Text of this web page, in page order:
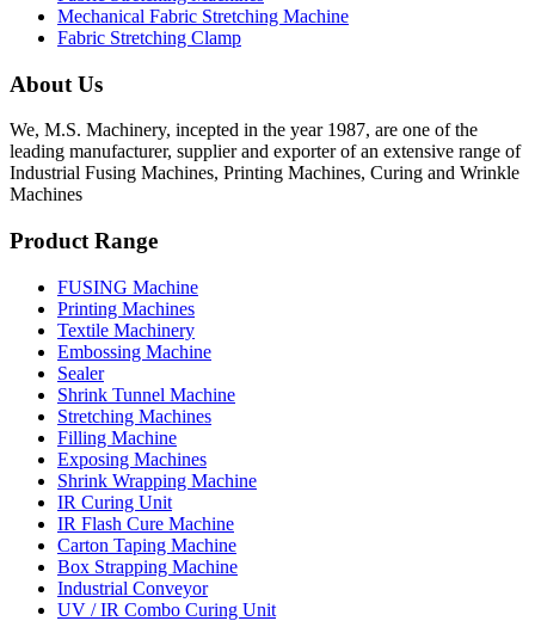
Mechanical Fabric Stretching Machine
Fabric Stretching Clamp
About Us
We, M.S. Machinery, incepted in the year 1987, are one of the
leading manufacturer, supplier and exporter of an extensive range of
Industrial Fusing Machines, Printing Machines, Curing and Wrinkle
Machines
Product Range
FUSING Machine
Printing Machines
Textile Machinery
Embossing Machine
Sealer
Shrink Tunnel Machine
Stretching Machines
Filling Machine
Exposing Machines
Shrink Wrapping Machine
IR Curing Unit
IR Flash Cure Machine
Carton Taping Machine
Box Strapping Machine
Industrial Conveyor
UV / IR Combo Curing Unit